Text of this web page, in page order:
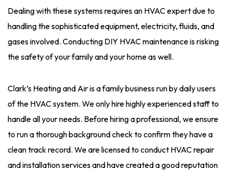
Dealing with these systems requires an HVAC expert due to
handling the sophisticated equipment, electricity, fluids, and
gases involved. Conducting DIY HVAC maintenance is risking
the safety of your family and your home as well.
Clark’s Heating and Air is a family business run by daily users
of the HVAC system. We only hire highly experienced staff to
handle all your needs. Before hiring a professional, we ensure
to run a thorough background check to confirm they have a
clean track record. We are licensed to conduct HVAC repair
and installation services and have created a good reputation